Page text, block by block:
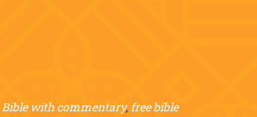
Bible with commentary,free bible